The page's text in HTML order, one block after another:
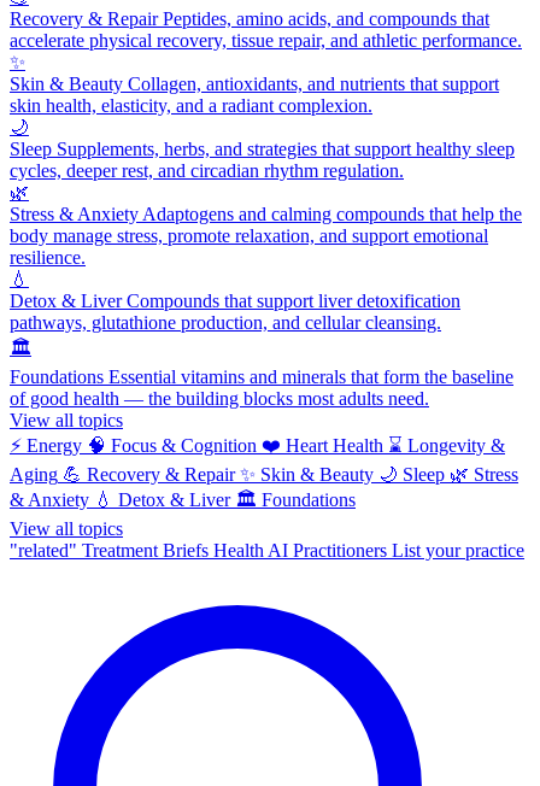
Recovery & RepairPeptides, amino acids, and compounds that
accelerate physical recovery, tissue repair, and athletic performance.
✨
Skin & Beauty Collagen, antioxidants, and nutrients that support
skin health, elasticity, and a radiant complexion.
🌙
Sleep Supplements, herbs, and strategies that support healthy sleep
cycles, deeper rest, and circadian rhythm regulation.
🌿
Stress & Anxiety Adaptogens and calming compounds that help the
body manage stress, promote relaxation, and support emotional
resilience.
💧
Detox & LiverCompounds that support liver detoxification
pathways, glutathione production, and cellular cleansing.
🏛️
Foundations Essential vitamins and minerals that form the baseline
of good health — the building blocks most adults need.
View all topics
⚡ Energy 🧠 Focus & Cognition ❤️ Heart Health ⌛ Longevity &
Aging 💪 Recovery & Repair ✨ Skin & Beauty 🌙 Sleep 🌿 Stress
& Anxiety 💧 Detox & Liver 🏛️ Foundations
View all topics
"related" Treatment Briefs Health AI Practitioners List your practice